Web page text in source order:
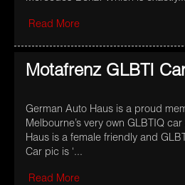
Read More
Motafrenz GLBTI
German Auto Haus is a proud
Melbourne’s very own GLBTIQ
Haus is a female friendly and
Car pic is ‘...
Read More